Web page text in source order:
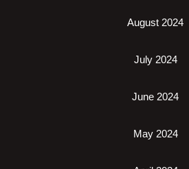
August 2024
July 2024
June 2024
May 2024